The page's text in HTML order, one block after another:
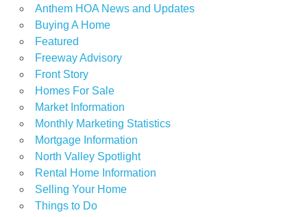
Anthem HOA News and Updates
Buying A Home
Featured
Freeway Advisory
Front Story
Homes For Sale
Market Information
Monthly Marketing Statistics
Mortgage Information
North Valley Spotlight
Rental Home Information
Selling Your Home
Things to Do